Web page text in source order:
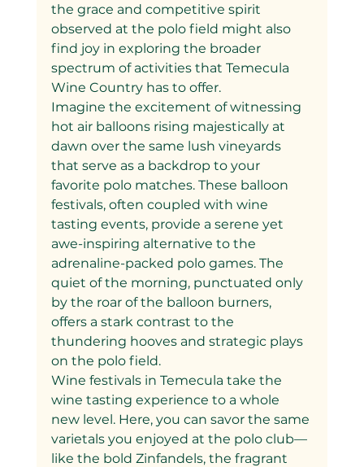
the grace and competitive spirit
observed at the polo field might also
find joy in exploring the broader
spectrum of activities that Temecula
Wine Country has to offer.
Imagine the excitement of witnessing
hot air balloons rising majestically at
dawn over the same lush vineyards
that serve as a backdrop to your
favorite polo matches. These balloon
festivals, often coupled with wine
tasting events, provide a serene yet
awe-inspiring alternative to the
adrenaline-packed polo games. The
quiet of the morning, punctuated only
by the roar of the balloon burners,
offers a stark contrast to the
thundering hooves and strategic plays
on the polo field.
Wine festivals in Temecula take the
wine tasting experience to a whole
new level. Here, you can savor the same
varietals you enjoyed at the polo club—
like the bold Zinfandels, the fragrant